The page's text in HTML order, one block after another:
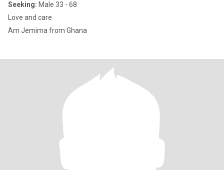
Seeking: Male 33 - 68
Love and care
Am Jemima from Ghana